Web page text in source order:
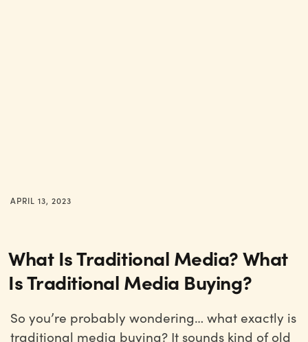
APRIL 13, 2023
What Is Traditional Media? What
Is Traditional Media Buying?
So you’re probably wondering… what exactly is
traditional media buying? It sounds kind of old